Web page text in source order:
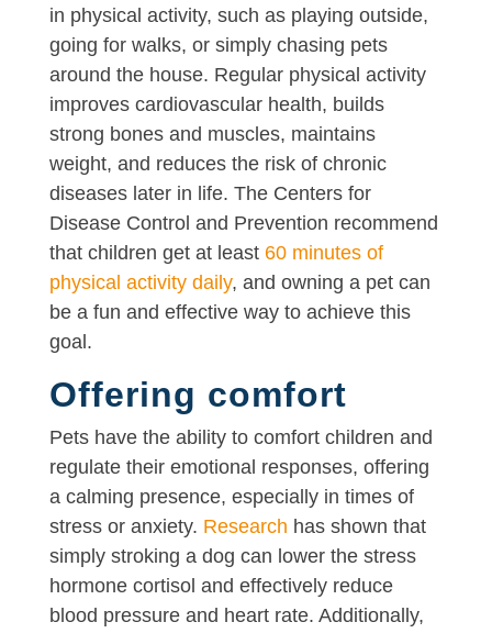
in physical activity, such as playing outside,
going for walks, or simply chasing pets
around the house. Regular physical activity
improves cardiovascular health, builds
strong bones and muscles, maintains
weight, and reduces the risk of chronic
diseases later in life. The Centers for
Disease Control and Prevention recommend
that children get at least 60 minutes of
physical activity daily, and owning a pet can
be a fun and effective way to achieve this
goal.
Offering comfort
Pets have the ability to comfort children and
regulate their emotional responses, offering
a calming presence, especially in times of
stress or anxiety. Research has shown that
simply stroking a dog can lower the stress
hormone cortisol and effectively reduce
blood pressure and heart rate. Additionally,